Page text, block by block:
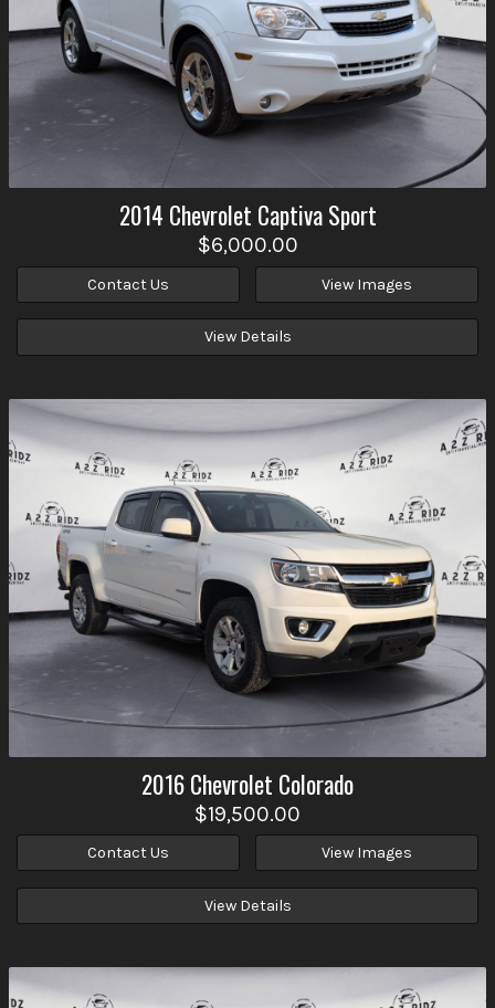
2014 Chevrolet Captiva Sport
$6,000.00
Contact Us View Images
View Details
2016Chevrolet Colorado
$19,500.00
Contact Us View Images
View Details